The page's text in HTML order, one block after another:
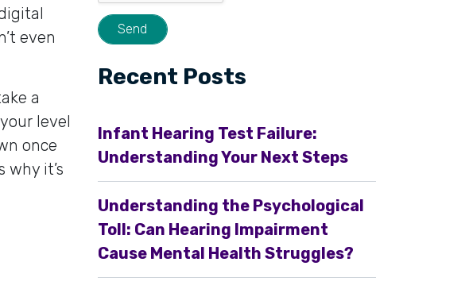
even
a
level
once
why it’s
Recent Posts
Infant Hearing Test Failure:
Understanding Your Next Steps
Understanding the Psychological
Toll: Can Hearing Impairment
Cause Mental Health Struggles?